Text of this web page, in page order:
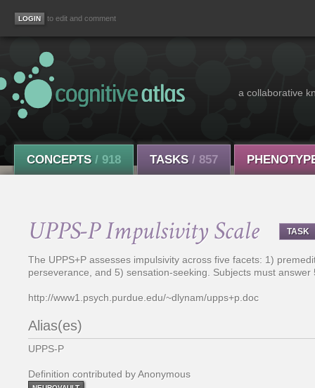
to edit and comment
a collaborative
CONCEPTS / 918 TASKS / 857
UPPS-P Impulsivity Scale TASK
The UPPS+P assesses impulsivity across five facets: 1)
perseverance, and 5) sensation-seeking. Subjects must
http://www1.psych.purdue.edu/~dlynam/upps+p.doc
Alias(es)
UPPS-P
Definition contributed by Anonymous